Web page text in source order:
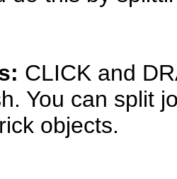
CLICK and
You can split
objects.